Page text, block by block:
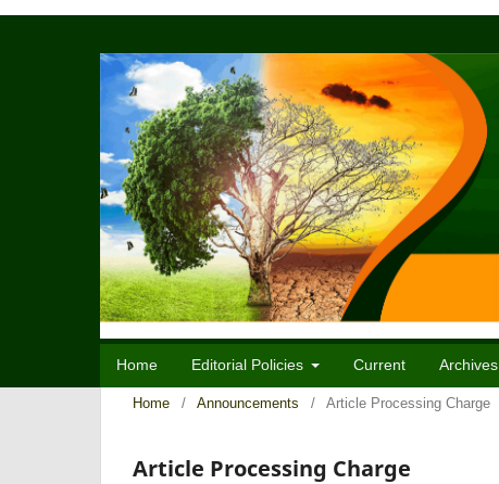
Home Editorial Policies Current Archives
Home / Announcements / Article Processing Charge
Article Processing Charge